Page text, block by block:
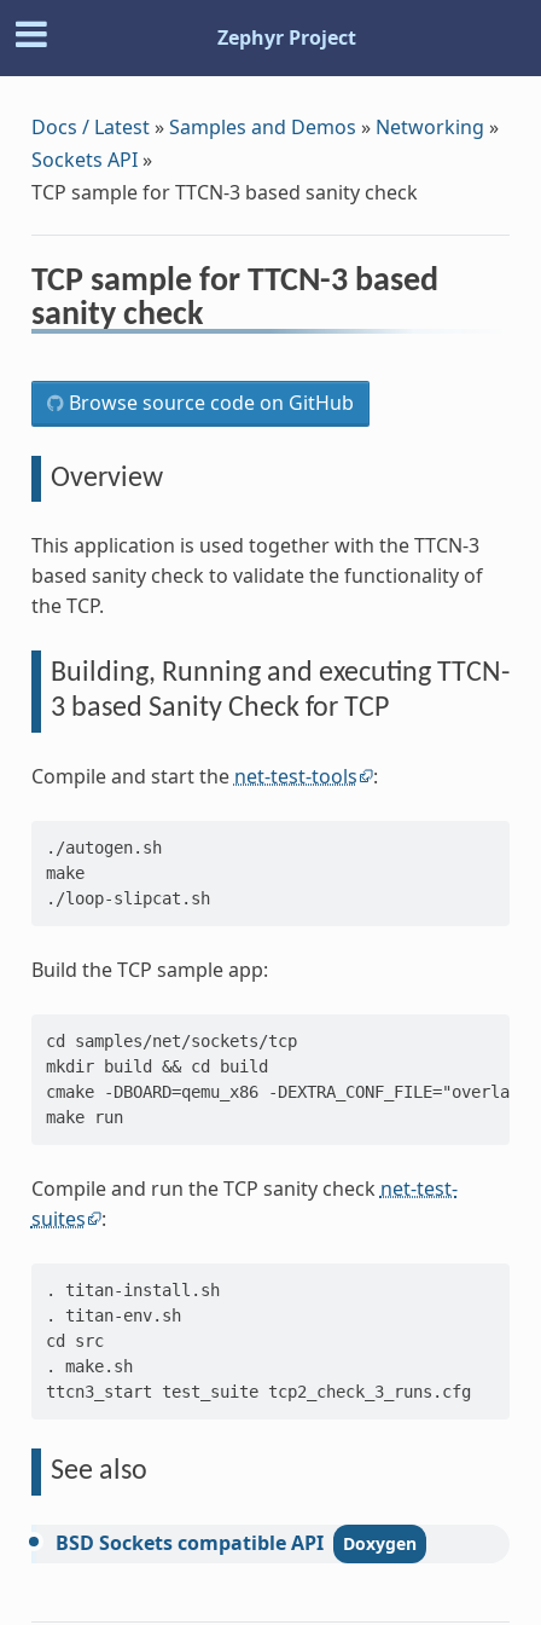
Zephyr Project
Docs / Latest»Samples and Demos » Networking »
Sockets API»
TCP sample for TTCN-3 based sanity check
TCP sample for TTCN-3 based
sanity check
Browse source code on GitHub
Overview
This application is used together with the TTCN-3
based sanity check to validate the functionality of
the TCP.
Building, Running and executing TTCN-
3 based Sanity Check for TCP
Compile and start the net-test-tools :
./autogen.sh
make
./loop-slipcat.sh
Build the TCP sample app:
cd samples/net/sockets/tcp
mkdir build && cd build
cmake -DBOARD=qemu_x86 -
make run
Compile and run the TCP sanity check net-test-
suites
:
. titan-install.sh
. titan-env.sh
cd src
. make.sh
ttcn3_start test_suite tcp2_check_3_runs.cfg
See also
BSD SocketscompatibleAPI